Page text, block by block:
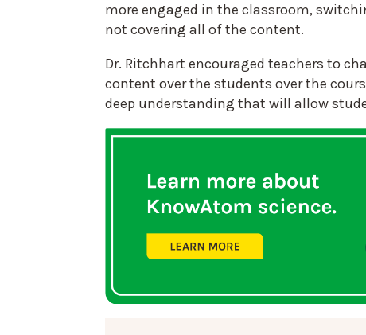
more engaged in the classroom,
not covering all of the content.
Dr. Ritchhart encouraged teachers to
content over the students over the
deep understanding that will allow